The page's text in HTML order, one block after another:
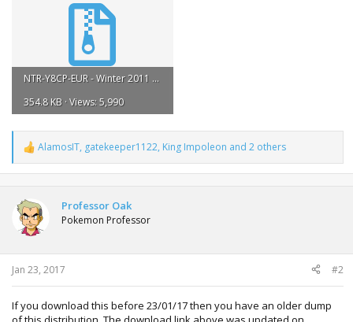
NTR-Y8CP-EUR - Winter 2011 Celebi.zip
354.8 KB · Views: 5,990
R
e
a
t
i
o
n
s
:
AlamosIT, gatekeeper1122, King Impoleon and 2 others
Professor Oak
Pokemon Professor
Jan 23, 2017 #2
If you download this before 23/01/17 then you have an older dump